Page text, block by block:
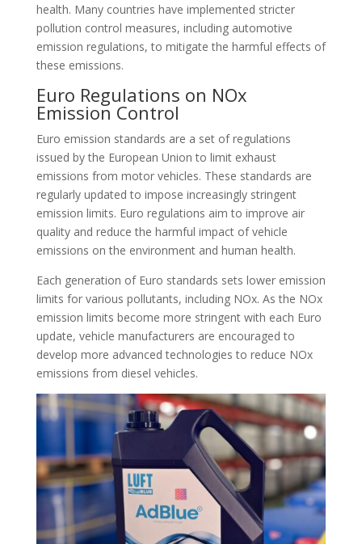
health. Many countries have implemented stricter
pollution control measures, including automotive
emission regulations, to mitigate the harmful effects of
these emissions.
Euro Regulations on NOx
Emission Control
Euro emission standards are a set of regulations
issued by the European Union to limit exhaust
emissions from motor vehicles. These standards are
regularly updated to impose increasingly stringent
emission limits. Euro regulations aim to improve air
quality and reduce the harmful impact of vehicle
emissions on the environment and human health.
Each generation of Euro standards sets lower emission
limits for various pollutants, including NOx. As the NOx
emission limits become more stringent with each Euro
update, vehicle manufacturers are encouraged to
develop more advanced technologies to reduce NOx
emissions from diesel vehicles.